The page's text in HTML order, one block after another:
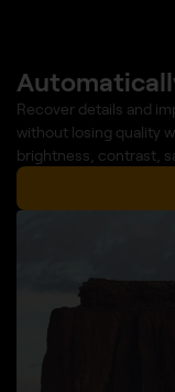
Recover details and
without losing quality
brightness, contrast,